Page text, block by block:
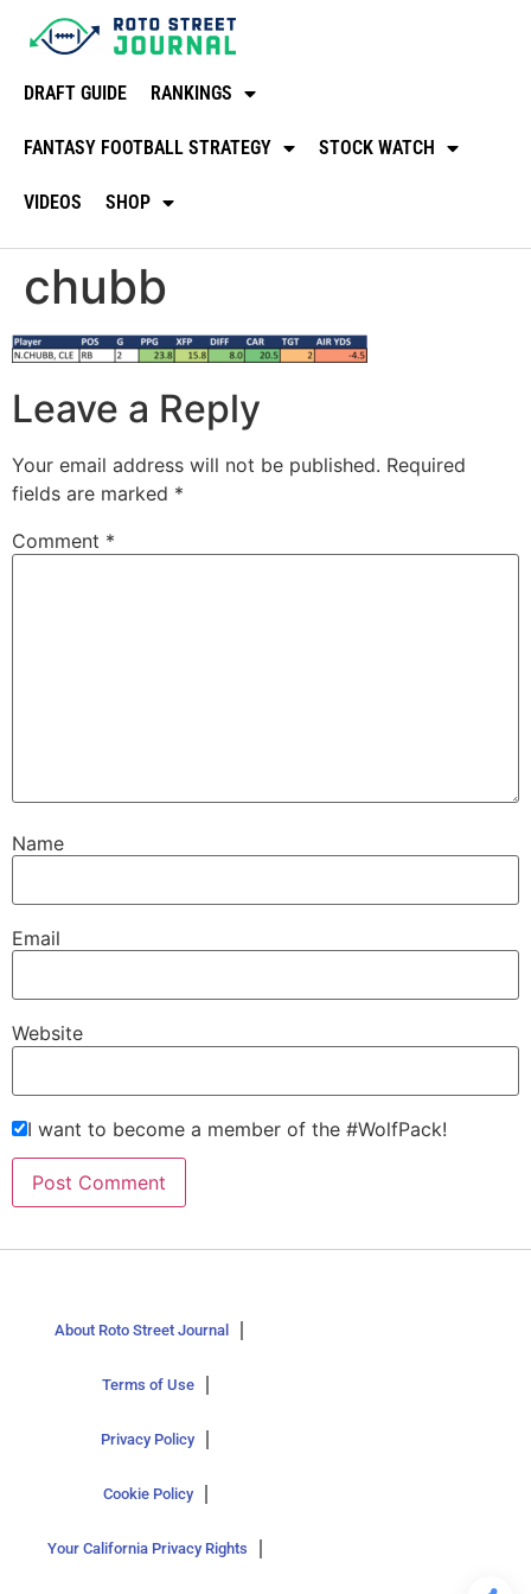
DRAFT GUIDE RANKINGS
FANTASY FOOTBALL STRATEGY STOCK WATCH
VIDEOS SHOP
chubb
Leave a Reply
Your email address will not be published. Required
fields are marked *
Comment *
Name
Email
Website
I want to become a member of the #WolfPack!
About Roto Street Journal
Terms of Use
Privacy Policy
Cookie Policy
Your California Privacy Rights